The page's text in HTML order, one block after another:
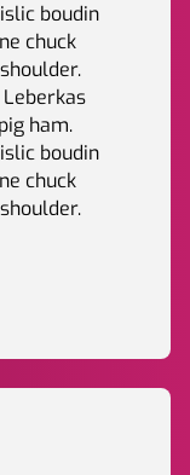
boudin
chuck
ham.
boudin
chuck